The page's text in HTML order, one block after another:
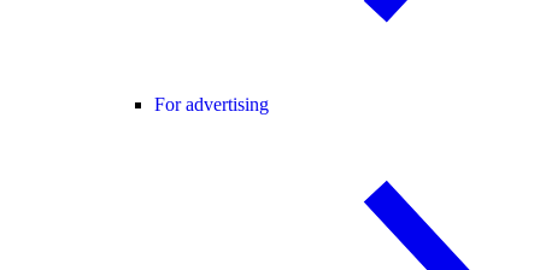
For advertising